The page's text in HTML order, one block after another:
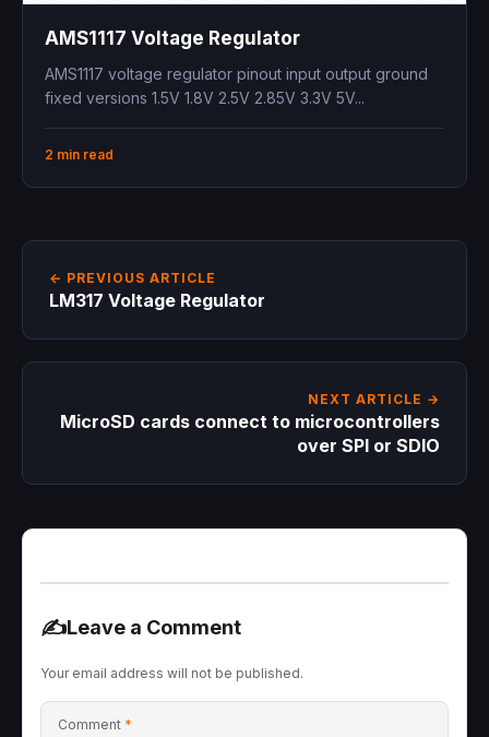
AMS1117 Voltage Regulator
AMS1117 voltage regulator pinout input output ground
fixed versions 1.5V 1.8V 2.5V 2.85V 3.3V 5V...
2 min read
← PREVIOUS ARTICLE
LM317 Voltage Regulator
NEXT ARTICLE →
MicroSD cards connect to microcontrollers
over SPI or SDIO
✍️Leave a Comment
Your email address will not be published.
Comment *